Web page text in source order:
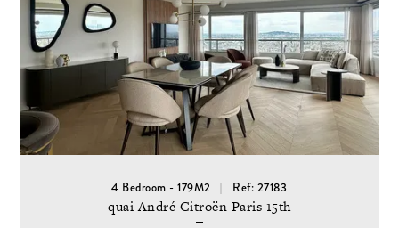
4 Bedroom - 179M2 Ref: 27183
quai André Citroën Paris 15th